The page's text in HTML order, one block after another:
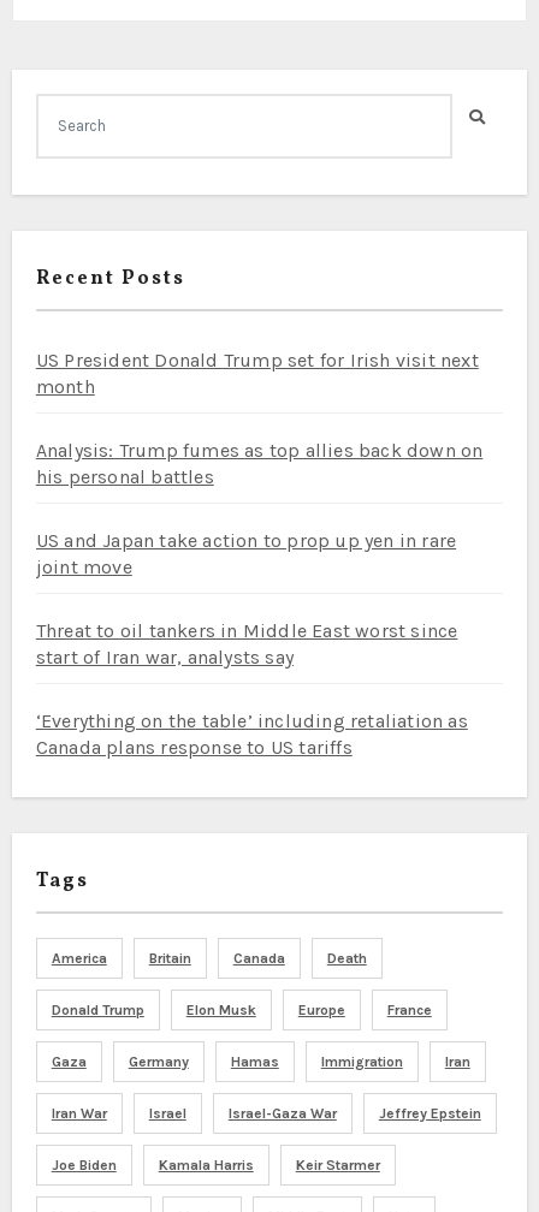
Recent Posts
US President Donald Trump set for Irish visit next
month
Analysis: Trump fumes as top allies back down on
his personal battles
US and Japan take action to prop up yen in rare
joint move
Threat to oil tankers in Middle East worst since
start of Iran war, analysts say
‘Everything on the table’ including retaliation as
Canada plans response to US tariffs
Tags
America Britain Canada Death
Donald Trump Elon Musk Europe France
Gaza Germany Hamas Immigration Iran
Iran War Israel Israel-Gaza War Jeffrey Epstein
Joe Biden Kamala Harris Keir Starmer